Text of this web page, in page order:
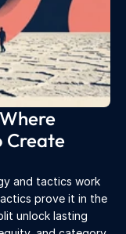
Create
and tactics work
prove it in the
unlock lasting